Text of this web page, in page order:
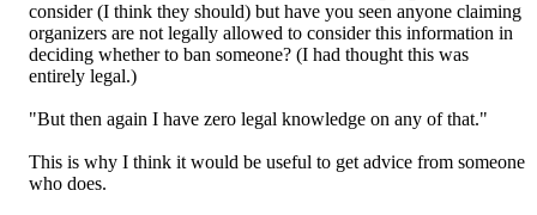
consider (I think they should) but have you seen anyone claiming
organizers are not legally allowed to consider this information in
deciding whether to ban someone? (I had thought this was
entirely legal.)
"But then again I have zero legal knowledge on any of that."
This is why I think it would be useful to get advice from someone
who does.